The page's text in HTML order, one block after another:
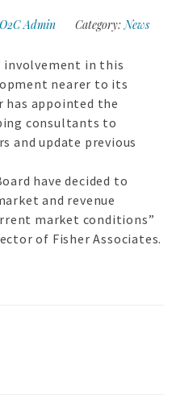
O2C Admin Category: News
involvement in this
nearer to its
has appointed the
consultants to
and update previous
have decided to
and revenue
market conditions”
of Fisher Associates.